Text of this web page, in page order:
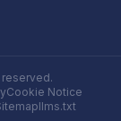
Cookie Notice
llms.txt